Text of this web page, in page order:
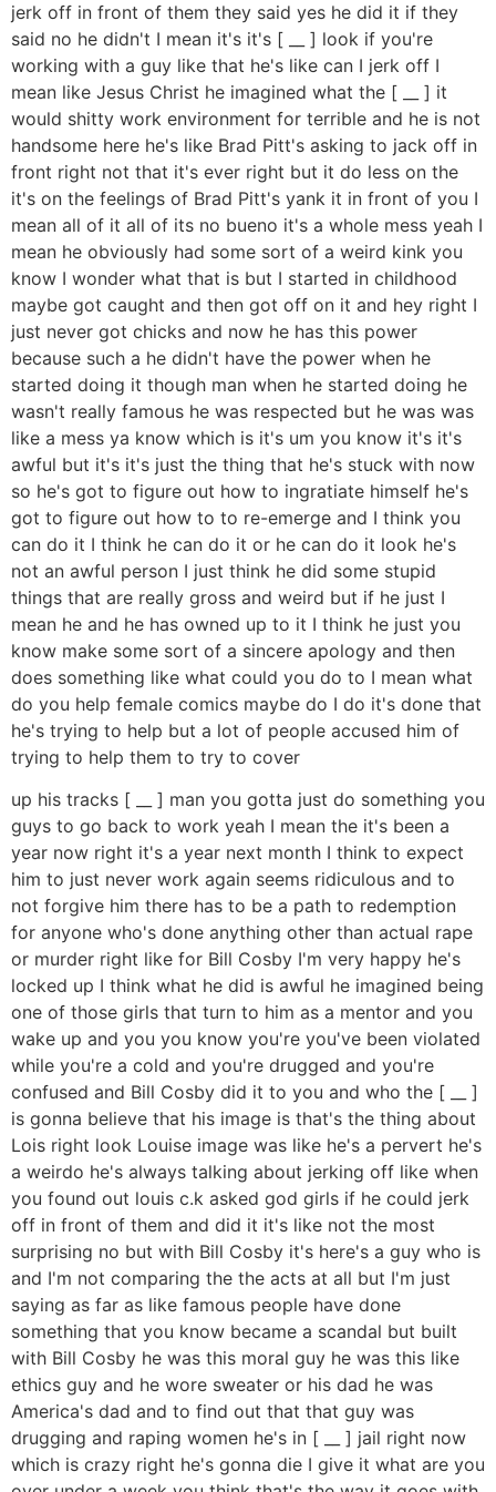
jerk off in front of them they said yes he did it if they
said no he didn't I mean it's it's [ __ ] look if you're
working with a guy like that he's like can I jerk off I
mean like Jesus Christ he imagined what the [ __ ] it
would shitty work environment for terrible and he is not
handsome here he's like Brad Pitt's asking to jack off in
front right not that it's ever right but it do less on the
it's on the feelings of Brad Pitt's yank it in front of you I
mean all of it all of its no bueno it's a whole mess yeah I
mean he obviously had some sort of a weird kink you
know I wonder what that is but I started in childhood
maybe got caught and then got off on it and hey right I
just never got chicks and now he has this power
because such a he didn't have the power when he
started doing it though man when he started doing he
wasn't really famous he was respected but he was was
like a mess ya know which is it's um you know it's it's
awful but it's it's just the thing that he's stuck with now
so he's got to figure out how to ingratiate himself he's
got to figure out how to to re-emerge and I think you
can do it I think he can do it or he can do it look he's
not an awful person I just think he did some stupid
things that are really gross and weird but if he just I
mean he and he has owned up to it I think he just you
know make some sort of a sincere apology and then
does something like what could you do to I mean what
do you help female comics maybe do I do it's done that
he's trying to help but a lot of people accused him of
trying to help them to try to cover
up his tracks [ __ ] man you gotta just do something you
guys to go back to work yeah I mean the it's been a
year now right it's a year next month I think to expect
him to just never work again seems ridiculous and to
not forgive him there has to be a path to redemption
for anyone who's done anything other than actual rape
or murder right like for Bill Cosby I'm very happy he's
locked up I think what he did is awful he imagined being
one of those girls that turn to him as a mentor and you
wake up and you you know you're you've been violated
while you're a cold and you're drugged and you're
confused and Bill Cosby did it to you and who the [ __ ]
is gonna believe that his image is that's the thing about
Lois right look Louise image was like he's a pervert he's
a weirdo he's always talking about jerking off like when
you found out louis c.k asked god girls if he could jerk
off in front of them and did it it's like not the most
surprising no but with Bill Cosby it's here's a guy who is
and I'm not comparing the the acts at all but I'm just
saying as far as like famous people have done
something that you know became a scandal but built
with Bill Cosby he was this moral guy he was this like
ethics guy and he wore sweater or his dad he was
America's dad and to find out that that guy was
drugging and raping women he's in [ __ ] jail right now
which is crazy right he's gonna die I give it what are you